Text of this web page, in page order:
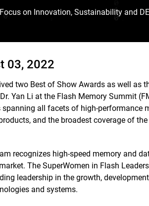
on Innovation, Sustainability and
03, 2022
two Best of Show Awards as well as
Yan Li at the Flash Memory Summit
all facets of high-performance
and the broadest coverage of
recognizes high-speed memory and
The SuperWomen in Flash
leadership in the growth,
and systems.